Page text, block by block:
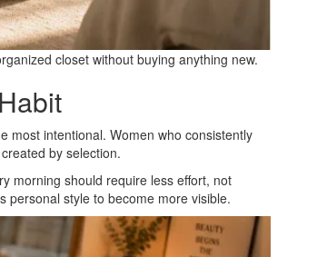
closet without buying anything new.
most intentional. Women who consistently
by selection.
morning should require less effort, not
personal style to become more visible.